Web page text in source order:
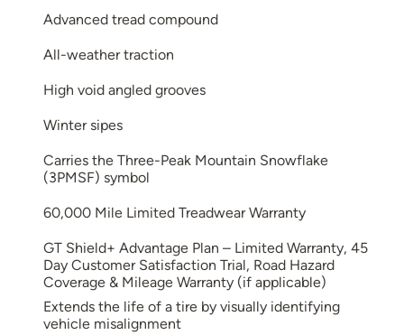
Advanced tread compound
All-weather traction
High void angled grooves
Winter sipes
Carries the Three-Peak Mountain Snowflake
(3PMSF) symbol
60,000 Mile Limited Treadwear Warranty
GT Shield+ Advantage Plan – Limited Warranty, 45
Day Customer Satisfaction Trial, Road Hazard
Coverage & Mileage Warranty (if applicable)
Extends the life of a tire by visually identifying
vehicle misalignment